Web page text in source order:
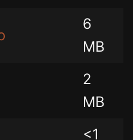
6
MB
2
MB
<1